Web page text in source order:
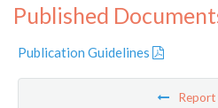
Published
Publication Guidelines
Report